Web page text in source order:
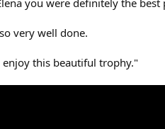
you were definitely the best
very well done.
this beautiful trophy."